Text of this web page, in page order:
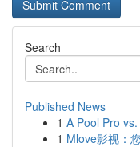
Search
Published News
1 A Pool Pro
1 Mlove影视：